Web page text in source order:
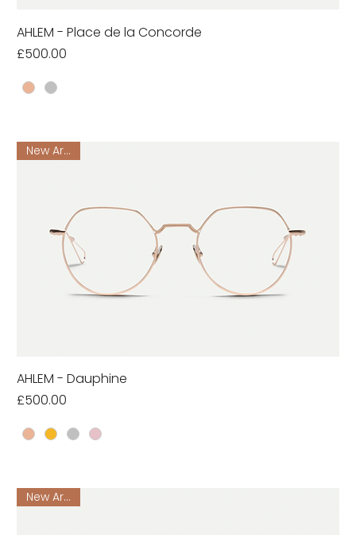
AHLEM - Place de la Concorde
Price
£500.00
New Arrival
AHLEM - Dauphine
Price
£500.00
New Arrival